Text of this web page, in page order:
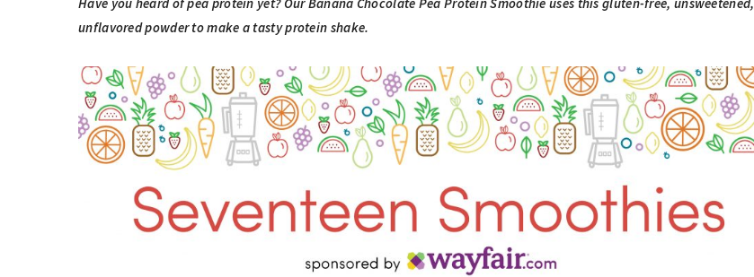
unflavored powder to make a tasty protein shake.